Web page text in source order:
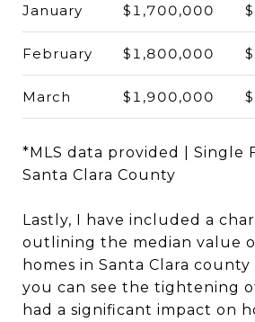
January $1,700,000
February $1,800,000
March $1,900,000
*MLS data provided | Single
Santa Clara County
Lastly, I have included a
outlining the median value
homes in Santa Clara county
you can see the tightening
had a significant impact on